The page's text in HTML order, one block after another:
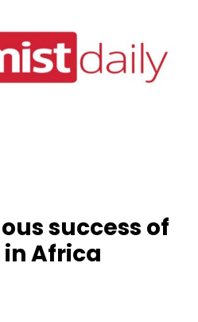
success of
Africa